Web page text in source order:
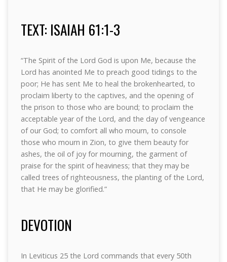
TEXT: ISAIAH 61:1-3
“The Spirit of the Lord God is upon Me, because the
Lord has anointed Me to preach good tidings to the
poor; He has sent Me to heal the brokenhearted, to
proclaim liberty to the captives, and the opening of
the prison to those who are bound; to proclaim the
acceptable year of the Lord, and the day of vengeance
of our God; to comfort all who mourn, to console
those who mourn in Zion, to give them beauty for
ashes, the oil of joy for mourning, the garment of
praise for the spirit of heaviness; that they may be
called trees of righteousness, the planting of the Lord,
that He may be glorified.”
DEVOTION
In Leviticus 25 the Lord commands that every 50th